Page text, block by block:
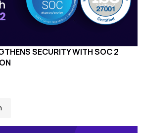
SECURITY WITH SOC 2